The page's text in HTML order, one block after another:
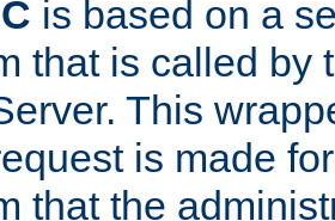
is based on a
that is called by
This
is made
that the